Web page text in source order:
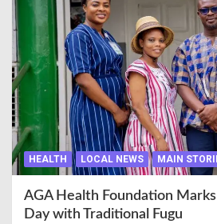
HEALTH LOCAL NEWS MAIN
AGA Health Foundation
Day with Traditional Fugu